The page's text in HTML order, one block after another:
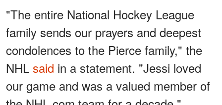
"The entire National Hockey League
family sends our prayers and deepest
condolences to the Pierce family," the
NHL said in a statement. "Jessi loved
our game and was a valued member of